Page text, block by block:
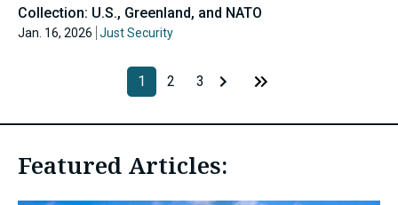
Collection: U.S., Greenland, and NATO
Jan. 16, 2026 Just Security
1 2 3
Featured Articles: